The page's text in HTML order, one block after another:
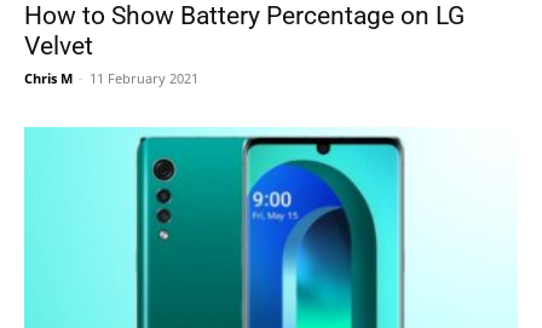
How to Show Battery Percentage on LG
Velvet
Chris M - 11 February 2021